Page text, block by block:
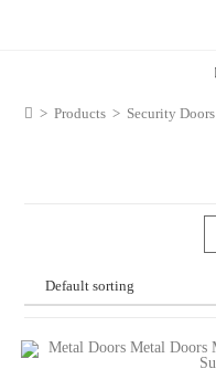
> Products > Security Doors